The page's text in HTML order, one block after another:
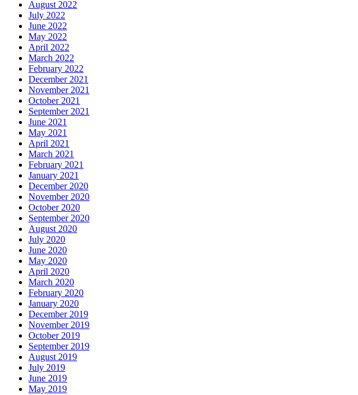
August 2022
July 2022
June 2022
May 2022
April 2022
March 2022
February 2022
December 2021
November 2021
October 2021
September 2021
June 2021
May 2021
April 2021
March 2021
February 2021
January 2021
December 2020
November 2020
October 2020
September 2020
August 2020
July 2020
June 2020
May 2020
April 2020
March 2020
February 2020
January 2020
December 2019
November 2019
October 2019
September 2019
August 2019
July 2019
June 2019
May 2019